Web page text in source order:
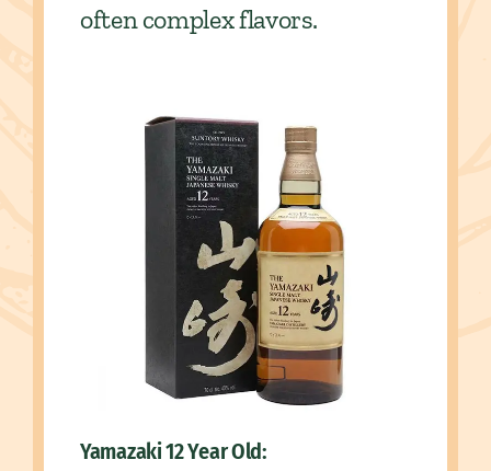
often complex flavors.
Yamazaki 12 Year Old: